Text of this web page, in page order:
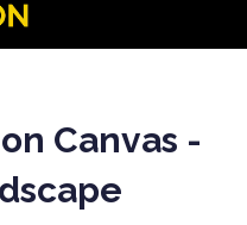
Canvas -